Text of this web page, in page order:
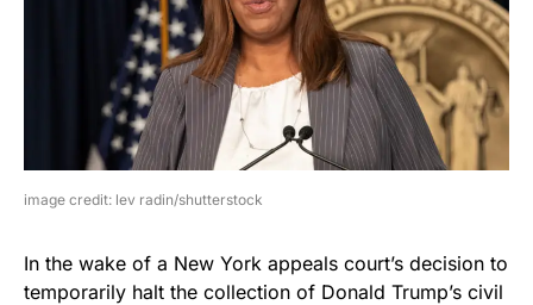
image credit: lev radin/shutterstock
In the wake of a New York appeals court’s decision to
temporarily halt the collection of Donald Trump’s civil